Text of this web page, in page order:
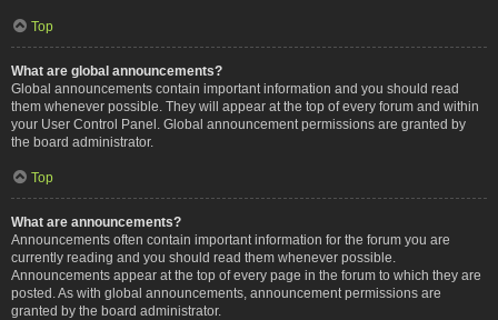
Top
What are global announcements?
Global announcements contain important information and you should read
them whenever possible. They will appear at the top of every forum and within
your User Control Panel. Global announcement permissions are granted by
the board administrator.
Top
What are announcements?
Announcements often contain important information for the forum you are
currently reading and you should read them whenever possible.
Announcements appear at the top of every page in the forum to which they are
posted. As with global announcements, announcement permissions are
granted by the board administrator.